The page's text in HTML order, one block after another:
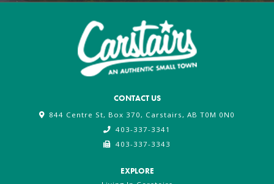
CONTACT US
844 Centre St, Box 370, Carstairs, AB T0M 0N0
403-337-3341
403-337-3343
EXPLORE